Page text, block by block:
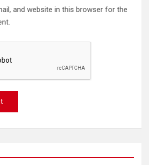
and website in this browser for the